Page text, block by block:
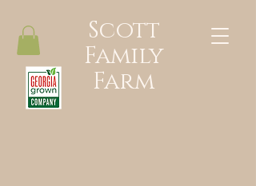
Scott
Family
Farm